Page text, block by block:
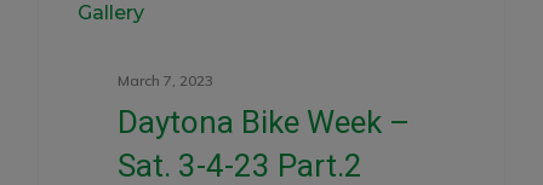
Gallery
March 7, 2023
Daytona Bike Week –
Sat. 3-4-23 Part.2